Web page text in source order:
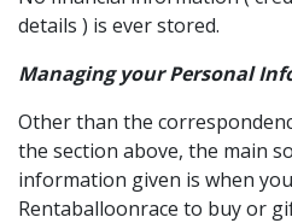
details ) is ever stored.
Managing your Personal
Other than the
the section above, the main
information given is when
Rentaballoonrace to buy or